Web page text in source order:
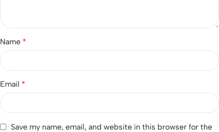
Name *
Email *
Save my name, email, and website in this browser for the